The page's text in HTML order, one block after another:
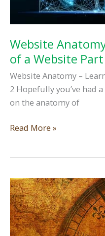
Website
of a Website
Website Anatomy –
2 Hopefully you’ve had
on the anatomy of
Website
the
Parts
of
a
Read More »